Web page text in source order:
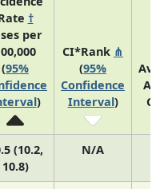
†
per
(95%
)
CI*Rank ⋔
(95%
Confidence
Interval)
(10.2,
10.8)
N/A